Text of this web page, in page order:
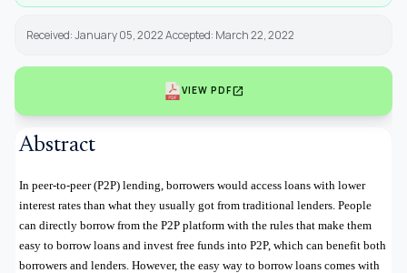
Received: January 05, 2022 Accepted: March 22, 2022
VIEW PDFopen_in_new
Abstract
In peer-to-peer (P2P) lending, borrowers would access loans with lower
interest rates than what they usually got from traditional lenders. People
can directly borrow from the P2P platform with the rules that make them
easy to borrow loans and invest free funds into P2P, which can benefit both
borrowers and lenders. However, the easy way to borrow loans comes with